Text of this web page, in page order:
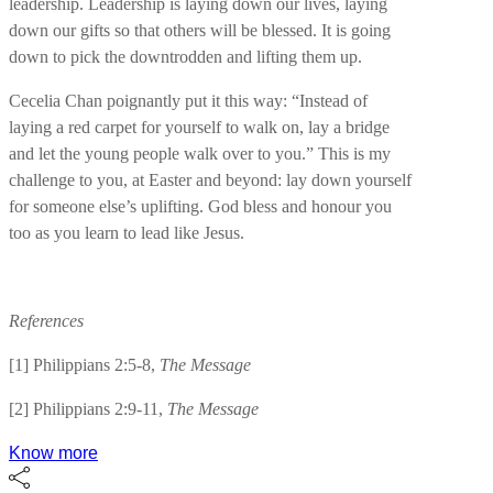
leadership. Leadership is laying down our lives, laying
down our gifts so that others will be blessed. It is going
down to pick the downtrodden and lifting them up.
Cecelia Chan poignantly put it this way: “Instead of
laying a red carpet for yourself to walk on, lay a bridge
and let the young people walk over to you.” This is my
challenge to you, at Easter and beyond: lay down yourself
for someone else’s uplifting. God bless and honour you
too as you learn to lead like Jesus.
References
[1] Philippians 2:5-8, The Message
[2] Philippians 2:9-11, The Message
Know more